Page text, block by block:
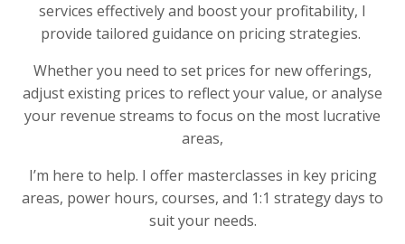
services effectively and boost your profitability, I
provide tailored guidance on pricing strategies.
Whether you need to set prices for new offerings,
adjust existing prices to reflect your value, or analyse
your revenue streams to focus on the most lucrative
areas,
I’m here to help. I offer masterclasses in key pricing
areas, power hours, courses, and 1:1 strategy days to
suit your needs.